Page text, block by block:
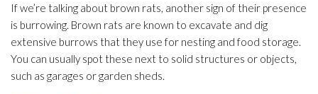
If we’re talking about brown rats, another sign of their presence
is burrowing. Brown rats are known to excavate and dig
extensive burrows that they use for nesting and food storage.
You can usually spot these next to solid structures or objects,
such as garages or garden sheds.